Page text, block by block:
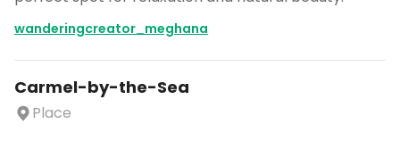
wanderingcreator_meghana
Carmel-by-the-Sea
Place